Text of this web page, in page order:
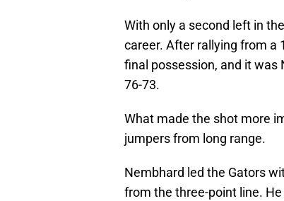
With only a second left in
career. After rallying from a
final possession, and it was
76-73.
What made the shot more
jumpers from long range.
Nembhard led the Gators
from the three-point line.